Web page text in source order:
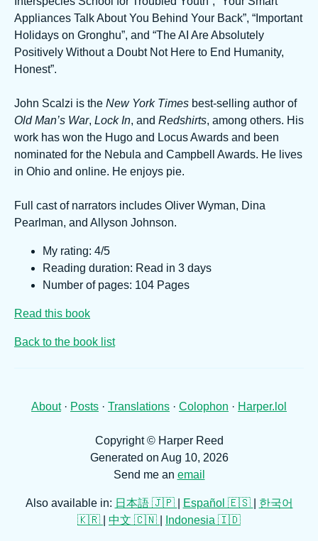
Appliances Talk About You Behind Your Back”, “Important
Holidays on Gronghu”, and “The AI Are Absolutely
Positively Without a Doubt Not Here to End Humanity,
Honest”.
John Scalzi is the New York Times best-selling author of
Old Man’s War, Lock In, and Redshirts, among others. His
work has won the Hugo and Locus Awards and been
nominated for the Nebula and Campbell Awards. He lives
in Ohio and online. He enjoys pie.
Full cast of narrators includes Oliver Wyman, Dina
Pearlman, and Allyson Johnson.
My rating: 4/5
Reading duration: Read in 3 days
Number of pages: 104 Pages
Read this book
Back to the book list
About· Posts · Translations · Colophon · Harper.lol
Copyright © Harper Reed
Generated on Aug 10, 2026
Send me an email
Also available in: 日本語 🇯🇵 Español 🇪🇸
한국어
🇰🇷
中文 🇨🇳 Indonesia 🇮🇩